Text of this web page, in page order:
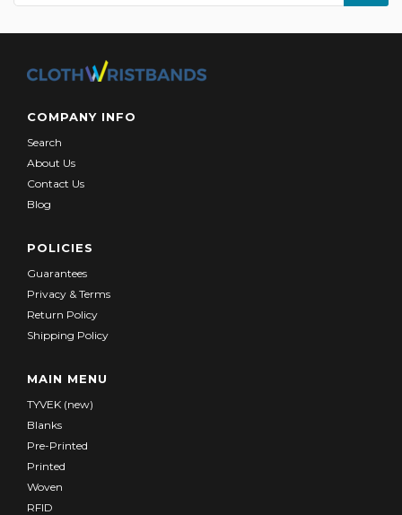
COMPANY INFO
Search
About Us
Contact Us
Blog
POLICIES
Guarantees
Privacy & Terms
Return Policy
Shipping Policy
MAIN MENU
TYVEK (new)
Blanks
Pre-Printed
Printed
Woven
RFID